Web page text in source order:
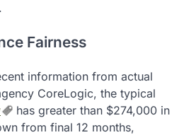
Fairness
information from actual
CoreLogic, the typical
has greater than $274,000 in
from final 12 months,